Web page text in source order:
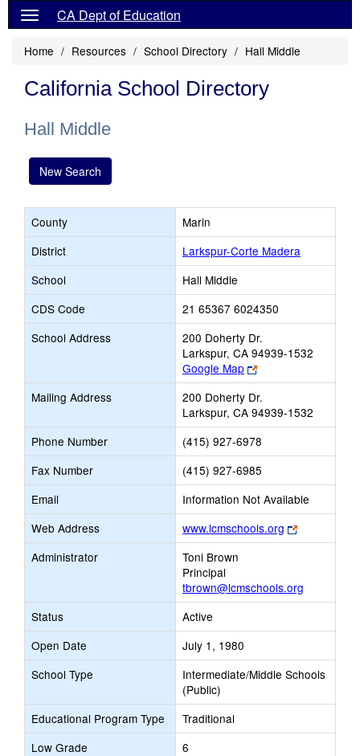
CA Dept of Education
Home Resources School Directory Hall Middle
California School Directory
Hall Middle
New Search
County
Marin
District
Larkspur-Corte Madera
School
Hall Middle
CDS Code
21 65367 6024350
School Address
200 Doherty Dr.
Larkspur, CA 94939-1532
Google Map
Link
opens
new
browser
tab
Mailing Address
200 Doherty Dr.
Larkspur, CA 94939-1532
Phone Number
(415) 927-6978
Fax Number
(415) 927-6985
Email
Information Not Available
Web Address
www.lcmschools.org
Link
opens
tab
Administrator
Toni Brown
Principal
tbrown@lcmschools.org
Status
Active
Open Date
July 1, 1980
School Type
Intermediate/Middle Schools
(Public)
Educational Program Type
Traditional
Low Grade
6